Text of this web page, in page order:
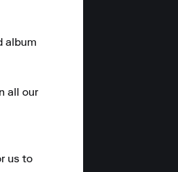
album
all our
us to